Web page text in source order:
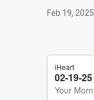
Feb 19, 2025